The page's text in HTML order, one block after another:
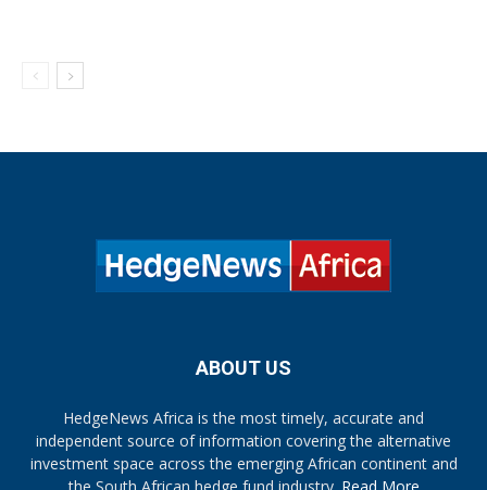
ABOUT US
HedgeNews Africa is the most timely, accurate and
independent source of information covering the alternative
investment space across the emerging African continent and